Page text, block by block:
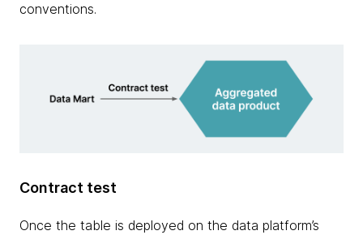
conventions.
Contract test
Once the table is deployed on the data platform’s